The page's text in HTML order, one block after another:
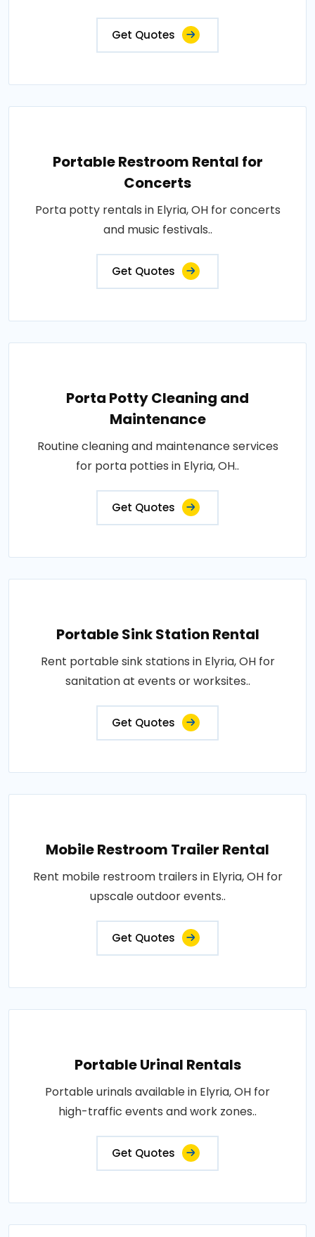
Get Quotes
Portable Restroom Rental for
Concerts
Porta potty rentals in Elyria, OH for concerts
and music festivals..
Get Quotes
Porta Potty Cleaning and
Maintenance
Routine cleaning and maintenance services
for porta potties in Elyria, OH..
Get Quotes
Portable Sink Station Rental
Rent portable sink stations in Elyria, OH for
sanitation at events or worksites..
Get Quotes
Mobile Restroom Trailer Rental
Rent mobile restroom trailers in Elyria, OH for
upscale outdoor events..
Get Quotes
Portable Urinal Rentals
Portable urinals available in Elyria, OH for
high-traffic events and work zones..
Get Quotes